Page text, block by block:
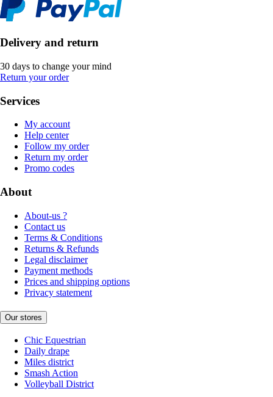
Delivery and return
30 days to change your mind
Return your order
Services
My account
Help center
Follow my order
Return my order
Promo codes
About
About-us ?
Contact us
Terms & Conditions
Returns & Refunds
Legal disclaimer
Payment methods
Prices and shipping options
Privacy statement
Our stores
Chic Equestrian
Daily drape
Miles district
Smash Action
Volleyball District